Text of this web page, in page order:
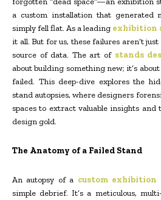
a custom installation that generated
simply fell flat. As a leading exhibition
it all. But for us, these failures aren’t just
source of data. The art of stands
about building something new; it’s
failed. This deep-dive explores the
stand autopsies, where designers
spaces to extract valuable insights
design gold.
The Anatomy of a Failed Stand
An autopsy of a custom exhibition
simple debrief. It’s a meticulous,